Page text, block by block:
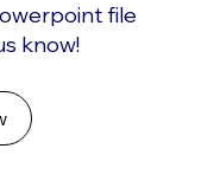
file
know!